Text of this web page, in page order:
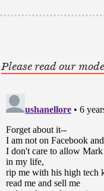
Please read our